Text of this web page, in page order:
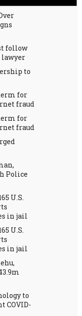
follow
lawyer
to
for
fraud
for
fraud
Police
U.S.
in jail
U.S.
in jail
to
COVID-